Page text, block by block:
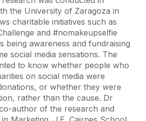
the University of Zaragoza in
charitable initiatives such as
and #nomakeupselfie
being awareness and fundraising
social media sensations. The
to know whether people who
on social media were
or whether they were
rather than the cause. Dr
author of the research and